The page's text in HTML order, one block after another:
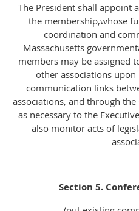
The President shall appoint
the membership,whose
coordination and
Massachusetts
members may be assigned
other associations
communication links
associations, and through
as necessary to the
also monitor acts of
Section 5.